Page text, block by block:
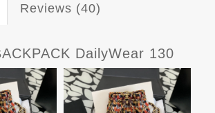
Reviews (40)
DailyWear 130